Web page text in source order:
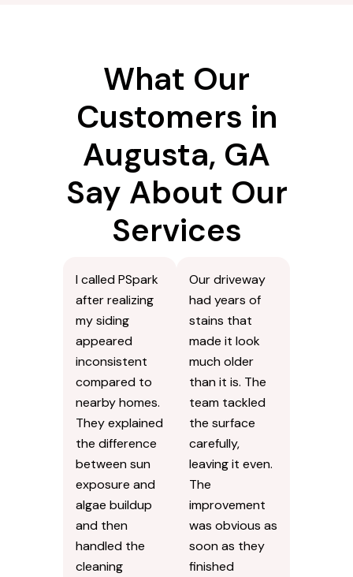
What Our
Customers in
Augusta, GA
Say About Our
Services
I called PSpark
after realizing
my siding
appeared
inconsistent
compared to
nearby homes.
They explained
the difference
between sun
exposure and
algae buildup
and then
handled the
cleaning
Our driveway
had years of
stains that
made it look
much older
than it is. The
team tackled
the surface
carefully,
leaving it even.
The
improvement
was obvious as
soon as they
finished